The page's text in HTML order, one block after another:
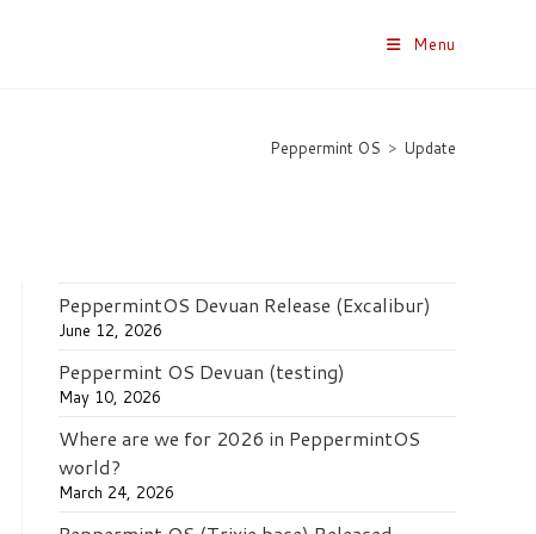
Menu
Peppermint OS > Update
PeppermintOS Devuan Release (Excalibur)
June 12, 2026
Peppermint OS Devuan (testing)
May 10, 2026
Where are we for 2026 in PeppermintOS
world?
March 24, 2026